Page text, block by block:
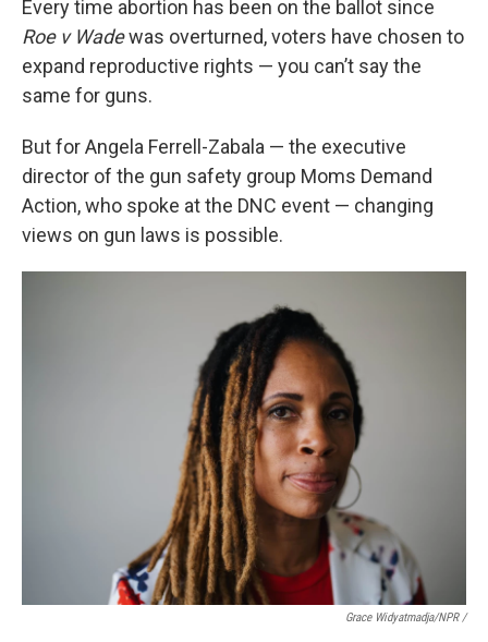
Every time abortion has been on the ballot since
Roe v Wadewas overturned, voters have chosen to
expand reproductive rights — you can’t say the
same for guns.
But for Angela Ferrell-Zabala — the executive
director of the gun safety group Moms Demand
Action, who spoke at the DNC event — changing
views on gun laws is possible.
Grace Widyatmadja/NPR /